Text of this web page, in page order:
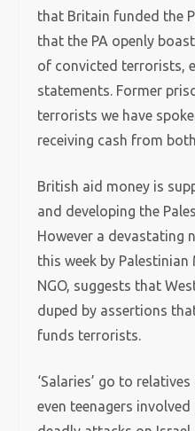
that Britain funded the
that the PA openly
of convicted terrorists,
statements. Former
terrorists we have
receiving cash from
British aid money is
and developing the
However a devastating
this week by
NGO, suggests that
duped by assertions
funds terrorists.
‘Salaries’ go to
even teenagers